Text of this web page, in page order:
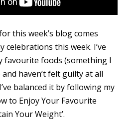
this week’s blog comes
celebrations this week. I’ve
favourite foods (something I
and haven’t felt guilty at all
balanced it by following my
to Enjoy Your Favourite
Your Weight’.